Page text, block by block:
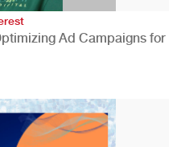
Ad Campaigns for